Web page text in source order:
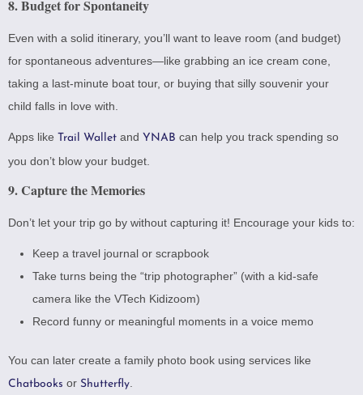
8. Budget for Spontaneity
Even with a solid itinerary, you’ll want to leave room (and budget)
for spontaneous adventures—like grabbing an ice cream cone,
taking a last-minute boat tour, or buying that silly souvenir your
child falls in love with.
Apps like Trail Wallet and YNAB can help you track spending so
you don’t blow your budget.
9. Capture the Memories
Don’t let your trip go by without capturing it! Encourage your kids to:
Keep a travel journal or scrapbook
Take turns being the “trip photographer” (with a kid-safe
camera like the VTech Kidizoom)
Record funny or meaningful moments in a voice memo
You can later create a family photo book using services like
Chatbooks or Shutterfly